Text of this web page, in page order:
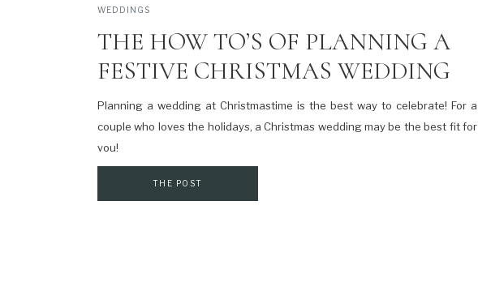
Planning a wedding at Christmastime is the best way to celebrate! For a
couple who loves the holidays, a Christmas wedding may be the best fit for
you!
THE HOW TO’S OF PLANNING A
FESTIVE CHRISTMAS WEDDING
WEDDINGS
THE POST